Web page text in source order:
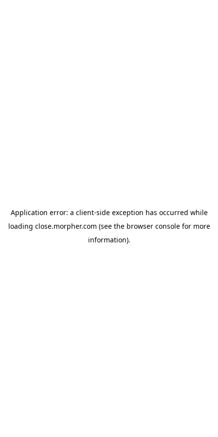
Application error: a client-side exception has occurred while
loading close.morpher.com (see the browser consolefor more
information).